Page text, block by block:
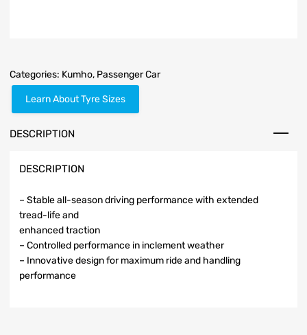
Categories: Kumho, Passenger Car
Learn About Tyre Sizes
DESCRIPTION
DESCRIPTION
– Stable all-season driving performance with extended
tread-life and
enhanced traction
– Controlled performance in inclement weather
– Innovative design for maximum ride and handling
performance